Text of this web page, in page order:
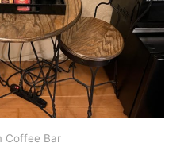
Coffee Bar